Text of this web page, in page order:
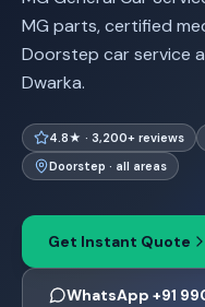
MG parts, certified
Doorstep car service
Dwarka.
4.8★ · 3,200+ reviews
Doorstep · all areas
Get Instant Quote
WhatsApp +91